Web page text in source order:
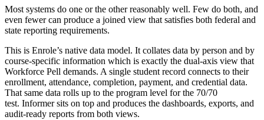
Most systems do one or the other reasonably well. Few do both, and
even fewer can produce a joined view that satisfies both federal and
state reporting requirements.
This is Enrole’s native data model. It collates data by person and by
course-specific information which is exactly the dual-axis view that
Workforce Pell demands. A single student record connects to their
enrollment, attendance, completion, payment, and credential data.
That same data rolls up to the program level for the 70/70
test. Informer sits on top and produces the dashboards, exports, and
audit-ready reports from both views.